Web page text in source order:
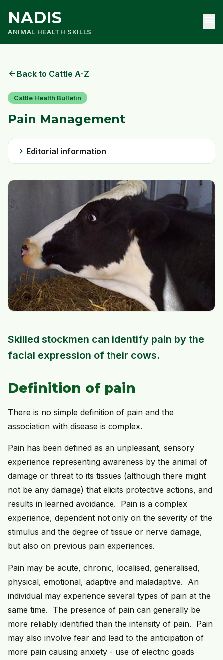
NADIS
ANIMAL HEALTH SKILLS
arrow_back Back to Cattle A-Z
Cattle Health Bulletin
Pain Management
chevron_right Editorial information
Skilled stockmen can identify pain by the
facial expression of their cows.
Definition of pain
There is no simple definition of pain and the
association with disease is complex.
Pain has been defined as an unpleasant, sensory
experience representing awareness by the animal of
damage or threat to its tissues (although there might
not be any damage) that elicits protective actions, and
results in learned avoidance. Pain is a complex
experience, dependent not only on the severity of the
stimulus and the degree of tissue or nerve damage,
but also on previous pain experiences.
Pain may be acute, chronic, localised, generalised,
physical, emotional, adaptive and maladaptive. An
individual may experience several types of pain at the
same time. The presence of pain can generally be
more reliably identified than the intensity of pain. Pain
may also involve fear and lead to the anticipation of
more pain causing anxiety - use of electric goads